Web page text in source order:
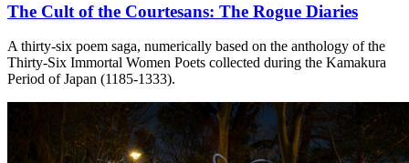
The Cult of the Courtesans: The Rogue Diaries
A thirty-six poem saga, numerically based on the anthology of the
Thirty-Six Immortal Women Poets collected during the Kamakura
Period of Japan (1185-1333).